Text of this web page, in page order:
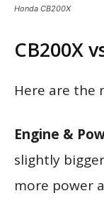
Honda CB200X
CB200X
Here are the
Engine &
slightly
more power